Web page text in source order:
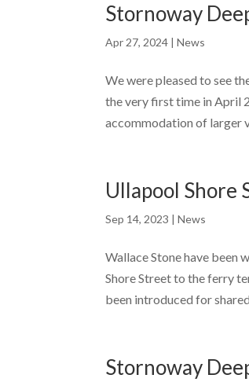
Stornoway
Apr 27, 2024 |News
We were pleased to see
the very first time in April
accommodation of larger
Ullapool Shore
Sep 14, 2023 |News
Wallace Stone have
Shore Street to the ferry
been introduced for
Stornoway